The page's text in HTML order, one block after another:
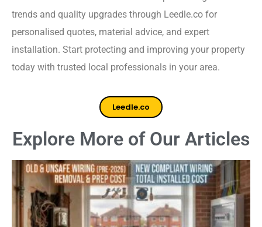
trends and quality upgrades through Leedle.co for
personalised quotes, material advice, and expert
installation. Start protecting and improving your property
today with trusted local professionals in your area.
Leedle.co
Explore More of Our Articles